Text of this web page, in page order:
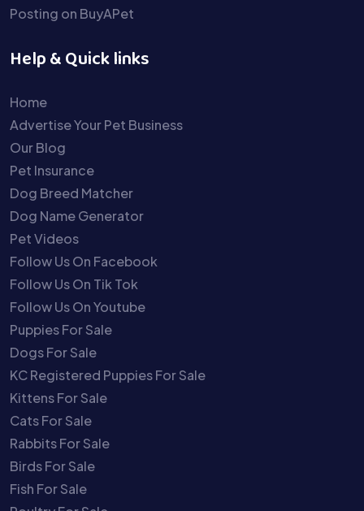
Posting on BuyAPet
Help & Quick links
Home
Advertise Your Pet Business
Our Blog
Pet Insurance
Dog Breed Matcher
Dog Name Generator
Pet Videos
Follow Us On Facebook
Follow Us On Tik Tok
Follow Us On Youtube
Puppies For Sale
Dogs For Sale
KC Registered Puppies For Sale
Kittens For Sale
Cats For Sale
Rabbits For Sale
Birds For Sale
Fish For Sale